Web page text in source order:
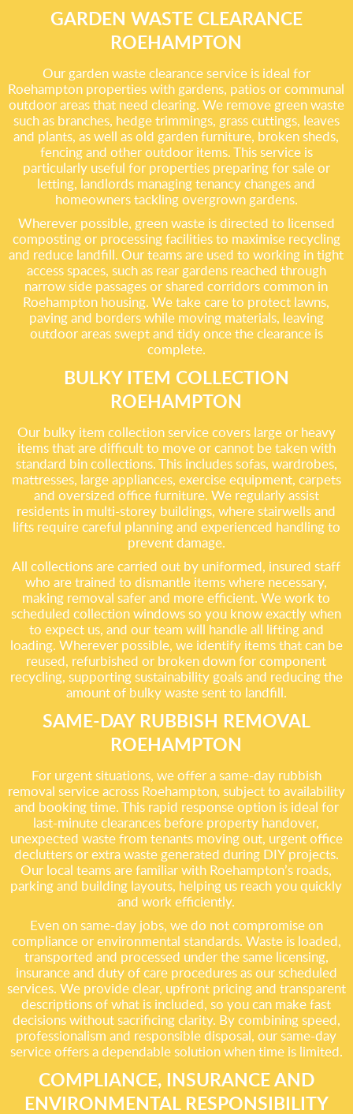
GARDEN WASTE CLEARANCE
ROEHAMPTON
Our garden waste clearance service is ideal for
Roehampton properties with gardens, patios or communal
outdoor areas that need clearing. We remove green waste
such as branches, hedge trimmings, grass cuttings, leaves
and plants, as well as old garden furniture, broken sheds,
fencing and other outdoor items. This service is
particularly useful for properties preparing for sale or
letting, landlords managing tenancy changes and
homeowners tackling overgrown gardens.
Wherever possible, green waste is directed to licensed
composting or processing facilities to maximise recycling
and reduce landfill. Our teams are used to working in tight
access spaces, such as rear gardens reached through
narrow side passages or shared corridors common in
Roehampton housing. We take care to protect lawns,
paving and borders while moving materials, leaving
outdoor areas swept and tidy once the clearance is
complete.
BULKY ITEM COLLECTION
ROEHAMPTON
Our bulky item collection service covers large or heavy
items that are difficult to move or cannot be taken with
standard bin collections. This includes sofas, wardrobes,
mattresses, large appliances, exercise equipment, carpets
and oversized office furniture. We regularly assist
residents in multi-storey buildings, where stairwells and
lifts require careful planning and experienced handling to
prevent damage.
All collections are carried out by uniformed, insured staff
who are trained to dismantle items where necessary,
making removal safer and more efficient. We work to
scheduled collection windows so you know exactly when
to expect us, and our team will handle all lifting and
loading. Wherever possible, we identify items that can be
reused, refurbished or broken down for component
recycling, supporting sustainability goals and reducing the
amount of bulky waste sent to landfill.
SAME-DAY RUBBISH REMOVAL
ROEHAMPTON
For urgent situations, we offer a same-day rubbish
removal service across Roehampton, subject to availability
and booking time. This rapid response option is ideal for
last-minute clearances before property handover,
unexpected waste from tenants moving out, urgent office
declutters or extra waste generated during DIY projects.
Our local teams are familiar with Roehampton’s roads,
parking and building layouts, helping us reach you quickly
and work efficiently.
Even on same-day jobs, we do not compromise on
compliance or environmental standards. Waste is loaded,
transported and processed under the same licensing,
insurance and duty of care procedures as our scheduled
services. We provide clear, upfront pricing and transparent
descriptions of what is included, so you can make fast
decisions without sacrificing clarity. By combining speed,
professionalism and responsible disposal, our same-day
service offers a dependable solution when time is limited.
COMPLIANCE, INSURANCE AND
ENVIRONMENTAL RESPONSIBILITY